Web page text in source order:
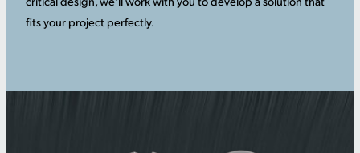
fits your project perfectly.